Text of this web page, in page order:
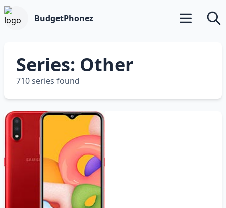
BudgetPhonez Open main
Series: Other
710 series found